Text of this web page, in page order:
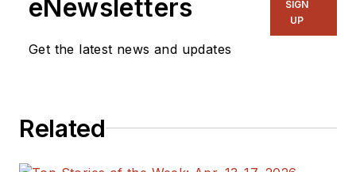
eNewsletters
Get the latest news and updates
SIGN
UP
Related